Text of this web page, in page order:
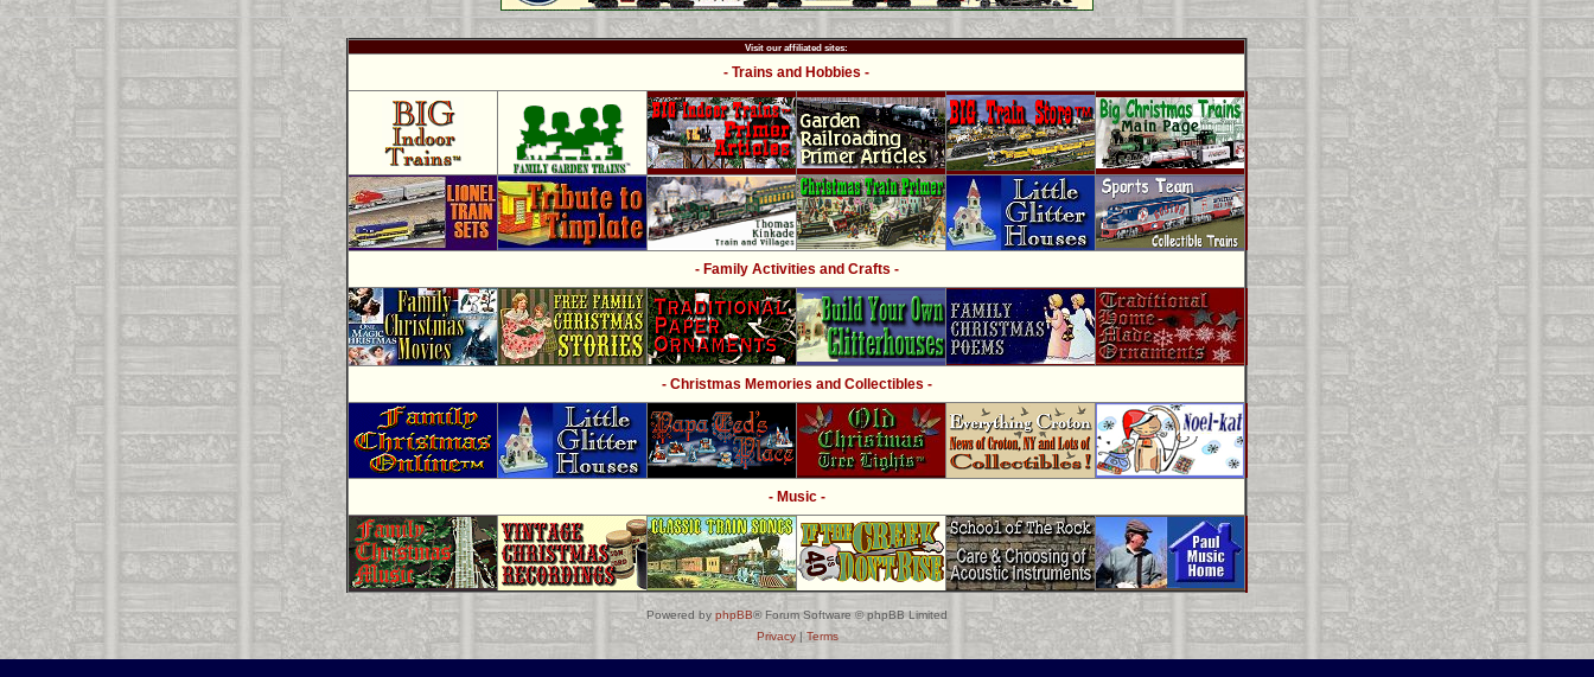
Visit our affiliated sites:
- Trains and Hobbies -
- Family Activities and Crafts -
- Christmas Memories and Collectibles -
- Music -
Powered by phpBB® Forum Software © phpBB Limited
Privacy|Terms